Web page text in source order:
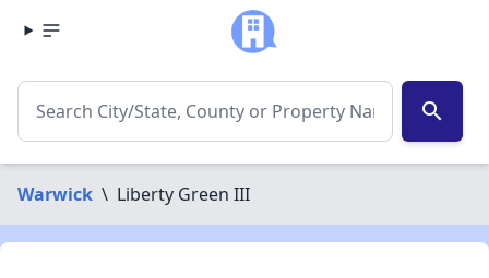
search
Warwick \ Liberty Green III